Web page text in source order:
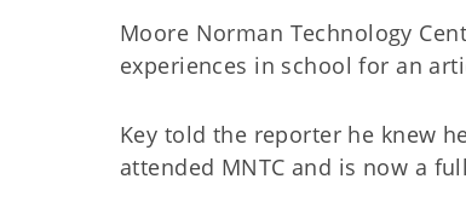
Moore Norman Technology
experiences in school for an
Key told the reporter he knew
attended MNTC and is now a